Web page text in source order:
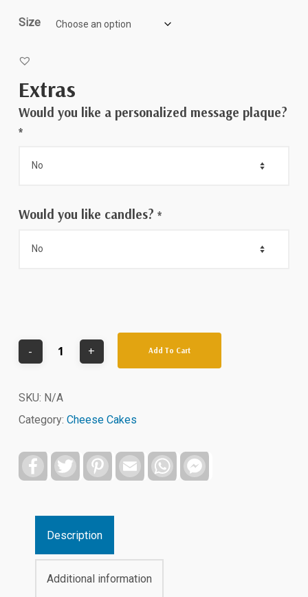
Size
Extras
Would you like a personalized message plaque?
*
Would you like candles? *
Add To Cart
SKU: N/A
Category: Cheese Cakes
FacebookTwitter PinterestEmail WhatsApp
Description
Additional information